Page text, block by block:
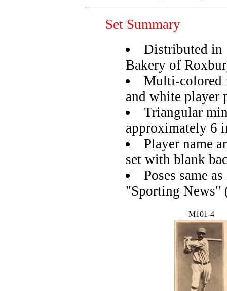
Set Summary
Distributed in
Bakery of
Multi-colored
and white player
Triangular
approximately 6
Player name
set with blank
Poses same
"Sporting News"
M101-4